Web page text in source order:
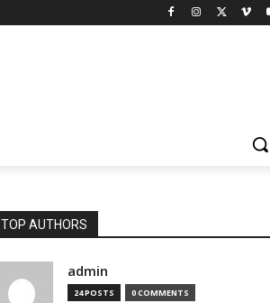
TOP AUTHORS
admin
24 POSTS 0 COMMENTS